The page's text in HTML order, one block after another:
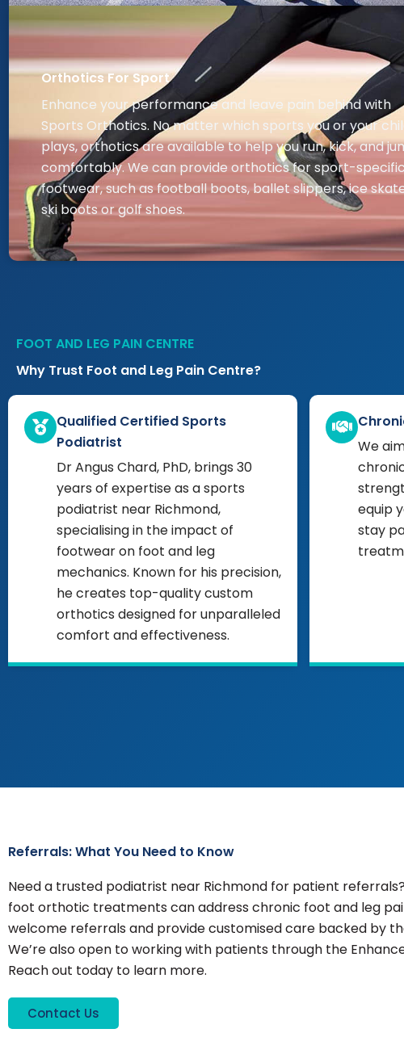
Orthotics For Sport
Enhance your performance and leave pain behind with
Sports Orthotics. No matter which sports you or your
plays, orthotics are available to help you run, kick, and
comfortably. We can provide orthotics for sport-specific
footwear, such as football boots, ballet slippers, ice
ski boots or golf shoes.
FOOT AND LEG PAIN CENTRE
Why Trust Foot and Leg Pain Centre?
Qualified Certified Sports
Podiatrist
Dr Angus Chard, PhD, brings 30
years of expertise as a sports
podiatrist near Richmond,
specialising in the impact of
footwear on foot and leg
mechanics. Known for his precision,
he creates top-quality custom
orthotics designed for unparalleled
comfort and effectiveness.
We
equip
stay
Referrals: What You Need to Know
Need a trusted podiatrist near Richmond for patient
foot orthotic treatments can address chronic foot and leg
welcome referrals and provide customised care backed by
We’re also open to working with patients through the
Reach out today to learn more.
Contact Us